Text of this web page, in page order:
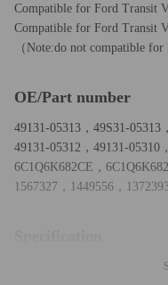
Compatible for Ford Transit
Compatible for Ford Transit
（Note:do not compatible
OE/Part number
49131-05313，49S31-05313
49131-05312，49131-05310，
6C1Q6K682CE，
1567327，1449556，1372393
Turbo Model：TD03 TD03L4